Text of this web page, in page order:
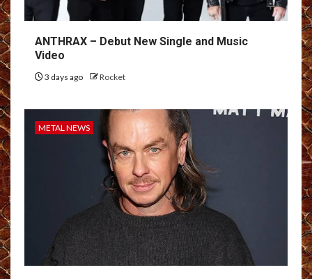
ANTHRAX – Debut New Single and Music
Video
3 days ago Rocket
METAL NEWS